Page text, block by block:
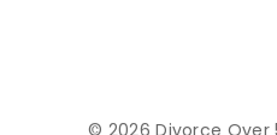
© 2026 Divorce Over